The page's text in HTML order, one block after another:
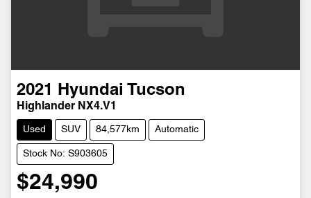
2021 Hyundai Tucson
Highlander NX4.V1
Used SUV 84,577km Automatic
Stock No: S903605
$24,990